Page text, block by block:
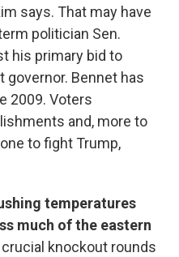
says. That may have
politician Sen.
his primary bid to
Bennet has
2009. Voters
and, more to
to fight Trump,
temperatures
much of the eastern
knockout rounds